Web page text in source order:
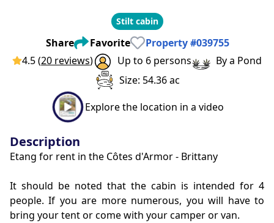
Stilt cabin
4.5(20 reviews) Up to 6 persons
By a Pond
Size: 54.36 ac
Property #039755
Share Favorite
Explore the location in a video
Description
Etang for rent in the Côtes d'Armor - Brittany
It should be noted that the cabin is intended for 4
people. If you are more numerous, you will have to
bring your tent or come with your camper or van.